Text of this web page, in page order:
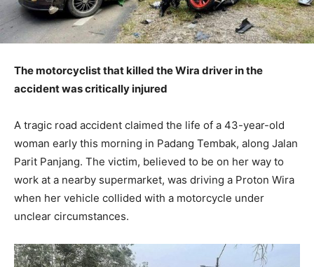
The motorcyclist that killed the Wira driver in the
accident was critically injured
A tragic road accident claimed the life of a 43-year-old
woman early this morning in Padang Tembak, along Jalan
Parit Panjang. The victim, believed to be on her way to
work at a nearby supermarket, was driving a Proton Wira
when her vehicle collided with a motorcycle under
unclear circumstances.